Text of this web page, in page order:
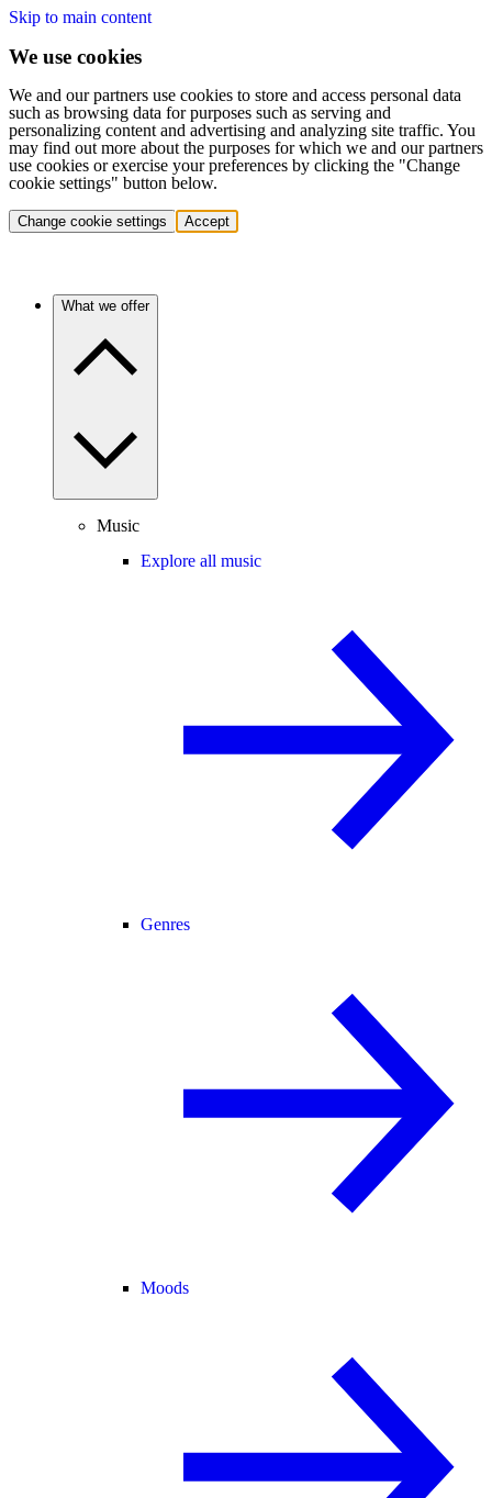
Skip to main content
We use cookies
We and our partners use cookies to store and access personal data
such as browsing data for purposes such as serving and
personalizing content and advertising and analyzing site traffic. You
may find out more about the purposes for which we and our partners
use cookies or exercise your preferences by clicking the "Change
cookie settings" button below.
Change cookie settings Accept
What we offer
Music
Explore all music
Genres
Moods